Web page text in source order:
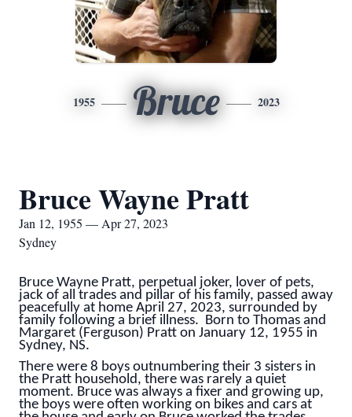
1955 Bruce 2023
Bruce Wayne Pratt
Jan 12, 1955 — Apr 27, 2023
Sydney
Bruce Wayne Pratt, perpetual joker, lover of pets,
jack of all trades and pillar of his family, passed away
peacefully at home April 27, 2023, surrounded by
family following a brief illness. Born to Thomas and
Margaret (Ferguson) Pratt on January 12, 1955 in
Sydney, NS.
There were 8 boys outnumbering their 3 sisters in
the Pratt household, there was rarely a quiet
moment. Bruce was always a fixer and growing up,
the boys were often working on bikes and cars at